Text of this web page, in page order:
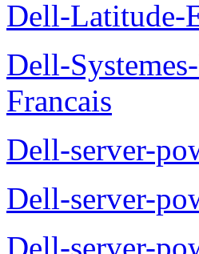
Dell-Latitude-
Dell-
Francais
Dell-server-
Dell-server-